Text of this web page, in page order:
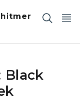
Black